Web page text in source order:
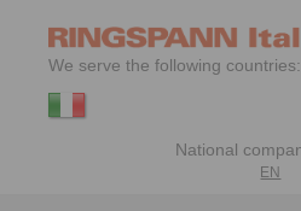
We serve the following countries:
EN